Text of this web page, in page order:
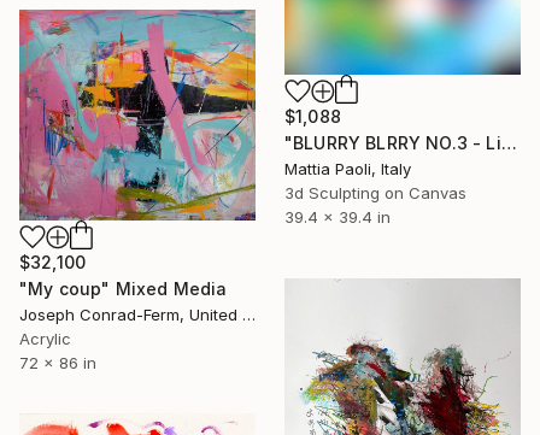
$1,088
"BLURRY BLRRY NO.3 - Limited Edition of 10" Mixed Media
Mattia Paoli, Italy
3d Sculpting on Canvas
39.4 x 39.4 in
$32,100
"My coup" Mixed Media
Joseph Conrad-Ferm, United States
Acrylic
72 x 86 in